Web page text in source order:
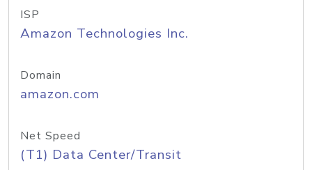
ISP
Amazon Technologies Inc.
Domain
amazon.com
Net Speed
(T1) Data Center/Transit